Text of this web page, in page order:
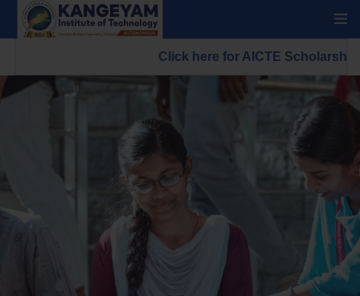
Click here for AICTE Scholarship/